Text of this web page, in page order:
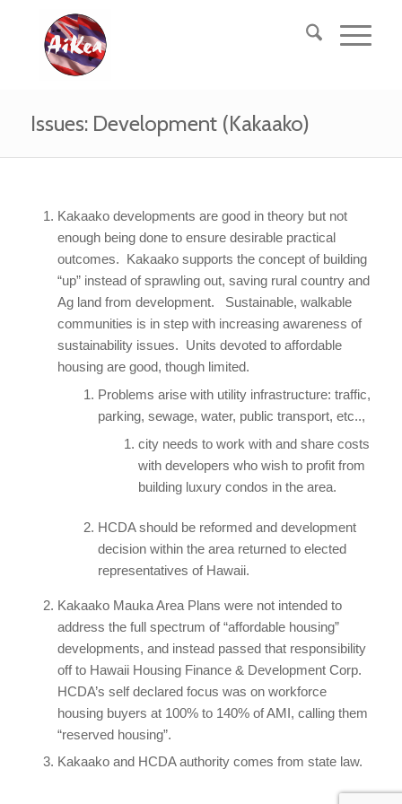
Issues: Development (Kakaako)
Kakaako developments are good in theory but not
enough being done to ensure desirable practical
outcomes. Kakaako supports the concept of building
“up” instead of sprawling out, saving rural country and
Ag land from development. Sustainable, walkable
communities is in step with increasing awareness of
sustainability issues. Units devoted to affordable
housing are good, though limited.
Problems arise with utility infrastructure: traffic,
parking, sewage, water, public transport, etc..,
city needs to work with and share costs
with developers who wish to profit from
building luxury condos in the area.
HCDA should be reformed and development
decision within the area returned to elected
representatives of Hawaii.
Kakaako Mauka Area Plans were not intended to
address the full spectrum of “affordable housing”
developments, and instead passed that responsibility
off to Hawaii Housing Finance & Development Corp.
HCDA’s self declared focus was on workforce
housing buyers at 100% to 140% of AMI, calling them
“reserved housing”.
Kakaako and HCDA authority comes from state law.